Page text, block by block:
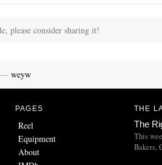
please consider sharing it!
— weyw
PAGES
Reel
Equipment
About
THE
The
This
Bakers,